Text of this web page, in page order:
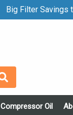
Big Filter Savings
Compressor Oil